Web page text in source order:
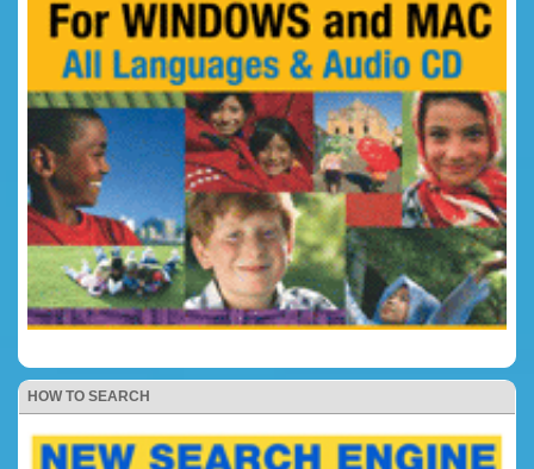
HOW TO SEARCH